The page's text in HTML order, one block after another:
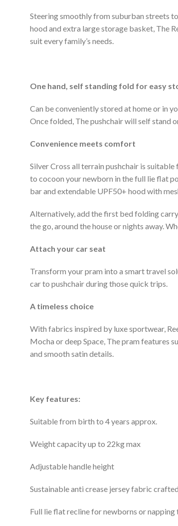
Steering smoothly from suburban streets
hood and extra large storage basket, The
suit every family’s needs.
One hand, self standing fold for easy
Can be conveniently stored at home or in
Once folded, The pushchair will self stand
Convenience meets comfort
Silver Cross all terrain pushchair is
to cocoon your newborn in the full lie flat
bar and extendable UPF50+ hood with
Alternatively, add the first bed folding
the go, around the house or nights away.
Attach your car seat
Transform your pram into a smart travel
car to pushchair during those quick trips.
A timeless choice
With fabrics inspired by luxe sportwear,
Mocha or deep Space, The pram features
and smooth satin details.
Key features:
Suitable from birth to 4 years approx.
Weight capacity up to 22kg max
Adjustable handle height
Sustainable anti crease jersey fabric
Full lie flat recline for newborns or napping